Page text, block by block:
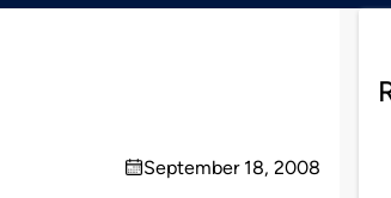
on
September 18, 2008